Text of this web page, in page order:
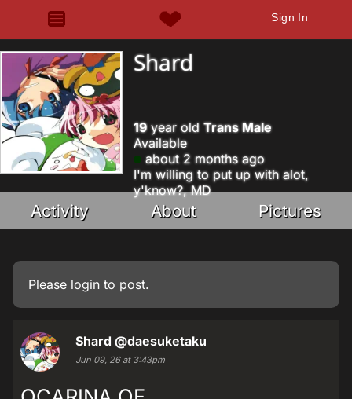
Sign In
Shard
19year oldTrans Male
Available
about 2 months ago
I'm willing to put up with alot,
y'know?, MD
Activity About Pictures
Please login to post.
Shard @daesuketaku
Jun 09, 26 at 3:43pm